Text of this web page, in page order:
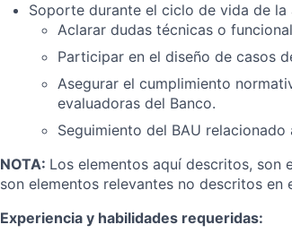
Soporte durante el ciclo de vida de la
Aclarar dudas técnicas o
Participar en el diseño de casos
Asegurar el cumplimiento
evaluadoras del Banco.
Seguimiento del BAU
NOTA: Los elementos aquí descritos,
son elementos relevantes no descritos en
Experiencia y habilidades requeridas: